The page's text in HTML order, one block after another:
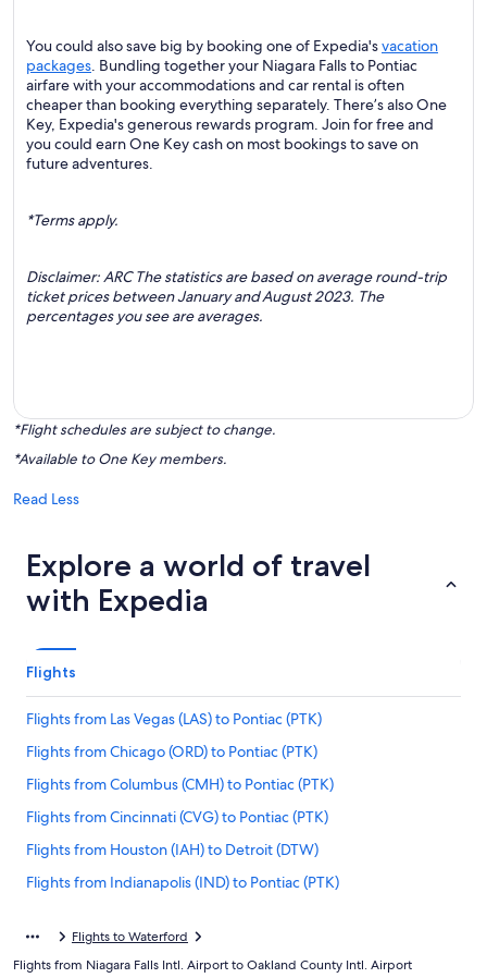
You could also save big by booking one of Expedia'svacation
packages. Bundling together your Niagara Falls to Pontiac
airfare with your accommodations and car rental is often
cheaper than booking everything separately. There’s also One
Key, Expedia's generous rewards program. Join for free and
you could earn One Key cash on most bookings to save on
future adventures.
*Terms apply.
Disclaimer: ARC The statistics are based on average round-trip
ticket prices between January and August 2023. The
percentages you see are averages.
*Flight schedules are subject to change.
*Available to One Key members.
Read Less
Explore a world of travel
with Expedia
Flights
Flights from Las Vegas (LAS) to Pontiac (PTK)
Flights from Chicago (ORD) to Pontiac (PTK)
Flights from Columbus (CMH) to Pontiac (PTK)
Flights from Cincinnati (CVG) to Pontiac (PTK)
Flights from Houston (IAH) to Detroit (DTW)
Flights from Indianapolis (IND) to Pontiac (PTK)
Flights from Oakland (OAK) to Pontiac (PTK)
Flights to Waterford
Flights from Niagara Falls Intl. Airport to Oakland County Intl. Airport